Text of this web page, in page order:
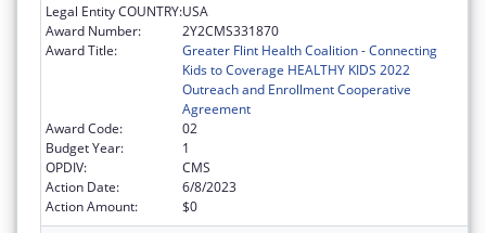
Legal Entity COUNTRY:USA
Award Number:
2Y2CMS331870
Award Title:
Greater Flint Health Coalition - Connecting
Kids to Coverage HEALTHY KIDS 2022
Outreach and Enrollment Cooperative
Agreement
Award Code:
02
Budget Year:
1
OPDIV:
CMS
Action Date:
6/8/2023
Action Amount:
$0